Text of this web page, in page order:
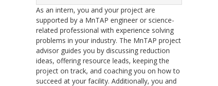
As an intern, you and your project are
supported by a MnTAP engineer or science-
related professional with experience solving
problems in your industry. The MnTAP project
advisor guides you by discussing reduction
ideas, offering resource leads, keeping the
project on track, and coaching you on how to
succeed at your facility. Additionally, you and